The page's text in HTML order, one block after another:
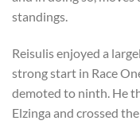
standings.
Reisulis enjoyed a
strong start in Race
demoted to ninth. He
Elzinga and crossed